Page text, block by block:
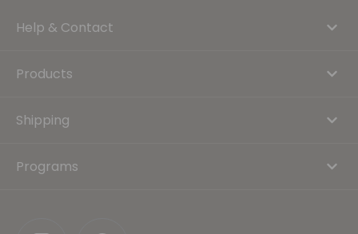
Help & Contact
Products
Shipping
Programs